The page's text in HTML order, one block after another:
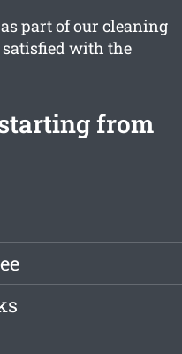
part of our cleaning
satisfied with the
from